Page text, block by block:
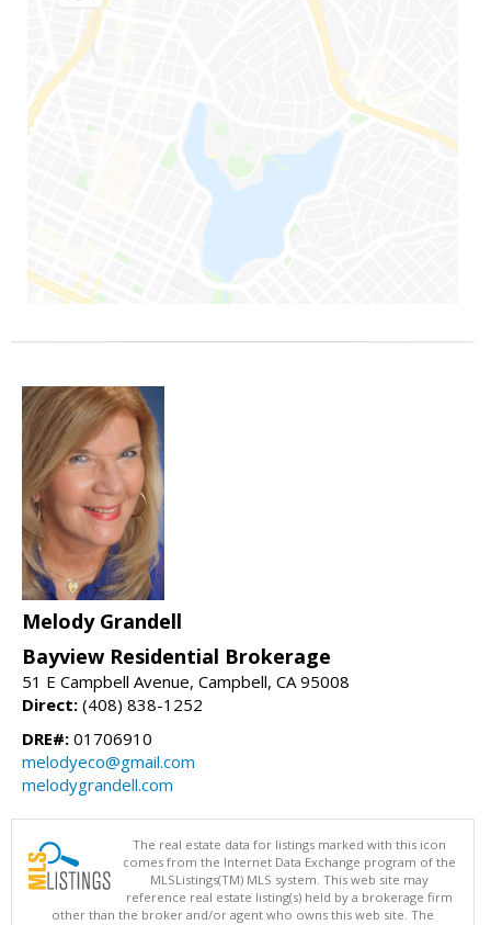
Melody Grandell
Bayview Residential Brokerage
51 E Campbell Avenue, Campbell, CA 95008
Direct: (408) 838-1252
DRE#: 01706910
melodyeco@gmail.com
melodygrandell.com
The real estate data for listings marked with this icon
comes from the Internet Data Exchange program of the
MLSListings(TM) MLS system. This web site may
reference real estate listing(s) held by a brokerage firm
other than the broker and/or agent who owns this web site. The